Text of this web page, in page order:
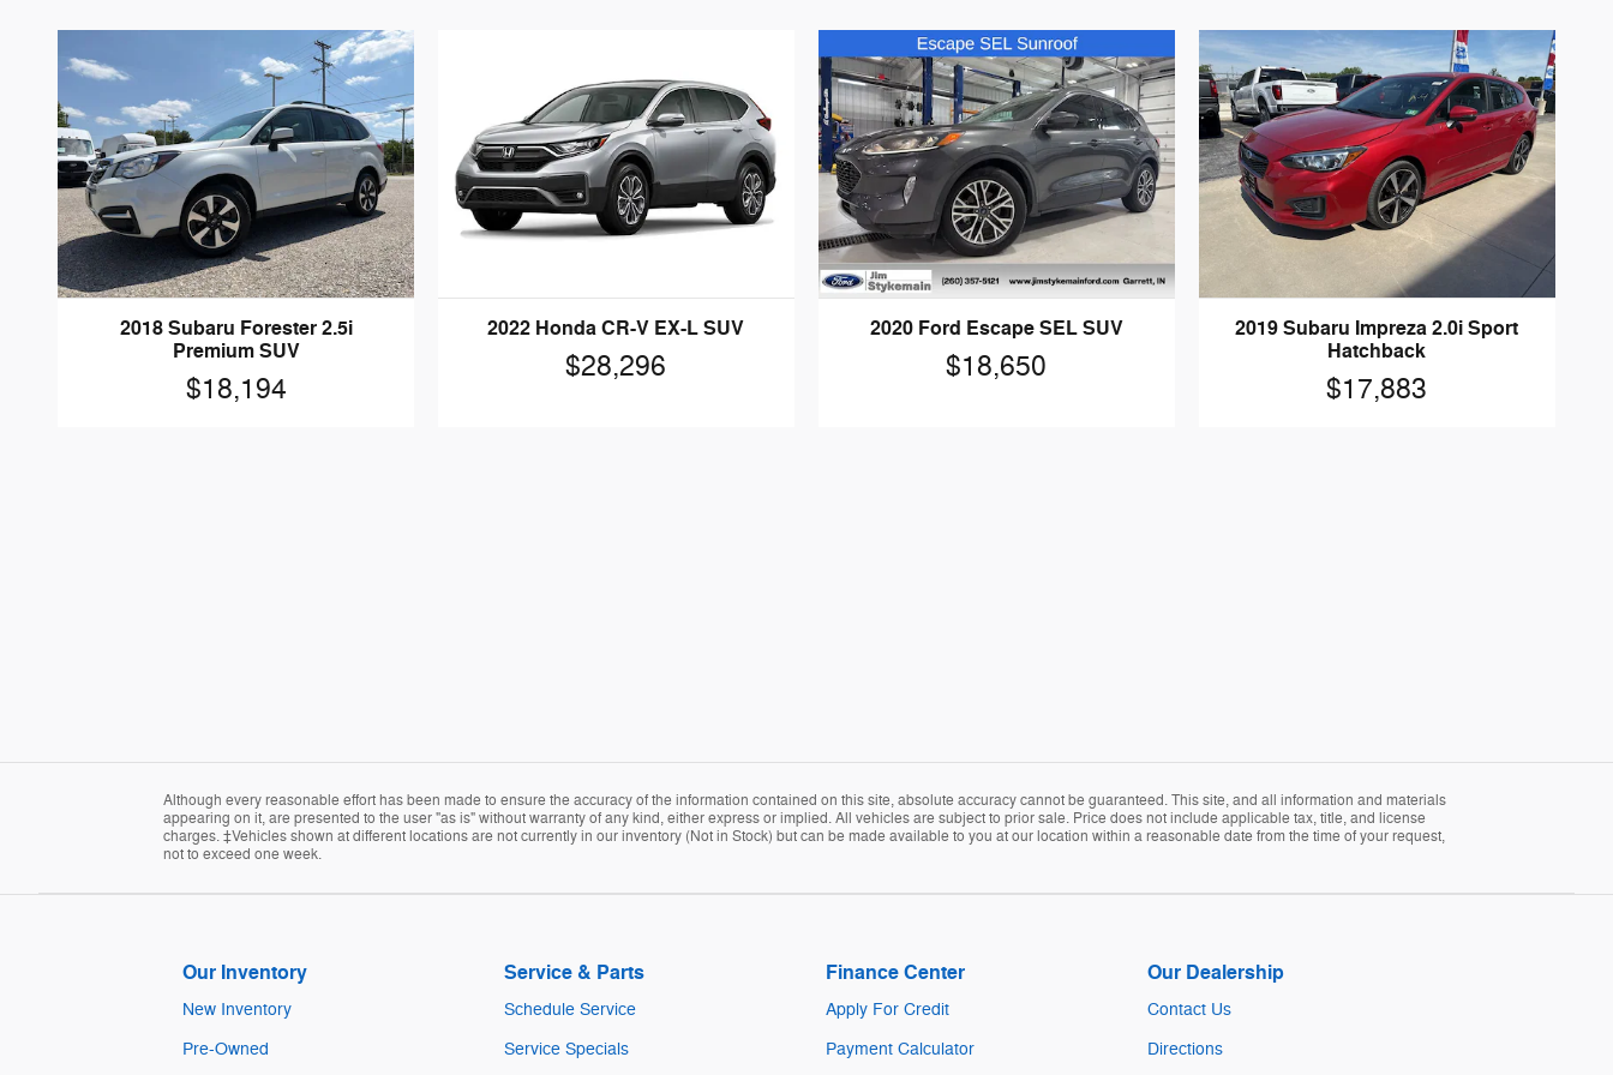
2018 Subaru Forester 2.5i
Premium SUV
$18,194
2022 Honda CR-V EX-L SUV
$28,296
2020 Ford Escape SEL SUV
$18,650
2019 Subaru Impreza 2.0i Sport
Hatchback
$17,883
Although every reasonable effort has been made to ensure the accuracy of the information contained on this site, absolute accuracy cannot be guaranteed. This site, and all information and materials
appearing on it, are presented to the user "as is" without warranty of any kind, either express or implied. All vehicles are subject to prior sale. Price does not include applicable tax, title, and license
charges. ‡Vehicles shown at different locations are not currently in our inventory (Not in Stock) but can be made available to you at our location within a reasonable date from the time of your request,
not to exceed one week.
Our Inventory
New Inventory
Pre-Owned
Service & Parts
Schedule Service
Service Specials
Finance Center
Apply For Credit
Payment Calculator
Our Dealership
Contact Us
Directions